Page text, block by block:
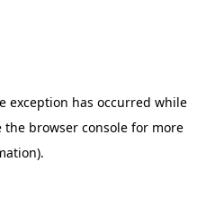
exception has occurred while
the browser console for more